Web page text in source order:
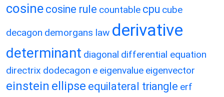
cosine cosine rule countable cpu cube
decagon demorgans law derivative
determinant diagonal differential equation
directrix dodecagon e eigenvalue eigenvector
einstein ellipse equilateral triangle erf